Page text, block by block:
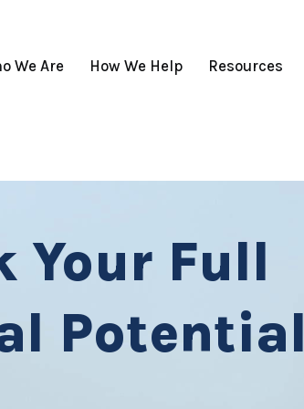
We Are How We Help Resources
Your Full
Potential